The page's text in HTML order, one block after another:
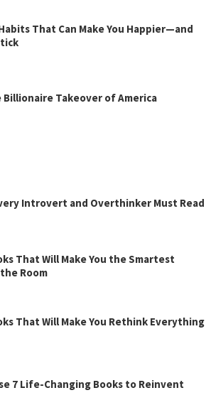
That Can Make You Happier—and
Billionaire Takeover of America
Introvert and Overthinker Must Read
That Will Make You the Smartest
Room
That Will Make You Rethink Everything
7 Life-Changing Books to Reinvent